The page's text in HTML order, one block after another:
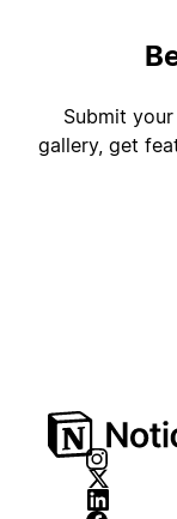
Submit
gallery, get